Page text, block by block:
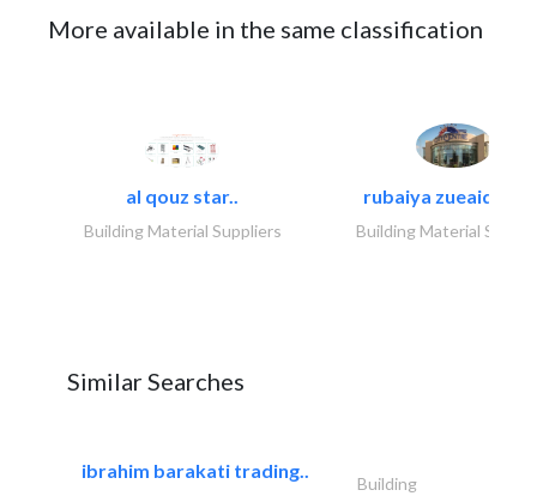
More available in the same classification
al qouz star..
Building Material Suppliers
rubaiya zueaid
Building Material
Similar Searches
ibrahim barakati trading..
Building